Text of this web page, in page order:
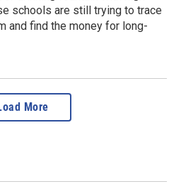
schools are still trying to trace
and find the money for long-
More